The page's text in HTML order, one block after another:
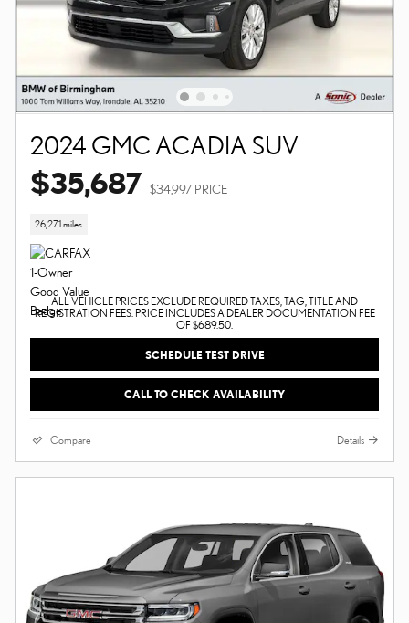
2024 GMC ACADIA SUV
$35,687 $34,997 PRICE
26,271 miles
ALL VEHICLE PRICES EXCLUDE REQUIRED TAXES, TAG, TITLE AND
REGISTRATION FEES. PRICE INCLUDES A DEALER DOCUMENTATION FEE
OF $689.50.
SCHEDULE TEST DRIVE
CALL TO CHECK AVAILABILITY
Compare Details